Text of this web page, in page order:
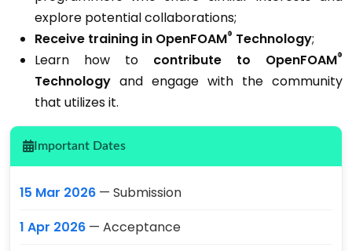
explore potential collaborations;
Receive training in OpenFOAM® Technology;
Learn how to contribute to OpenFOAM®
Technology and engage with the community
that utilizes it.
Important Dates
15 Mar 2026 — Submission
1 Apr 2026 — Acceptance